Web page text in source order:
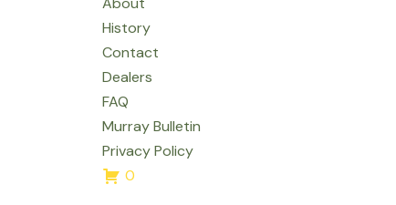
History
Contact
Dealers
FAQ
Murray Bulletin
Privacy Policy
0